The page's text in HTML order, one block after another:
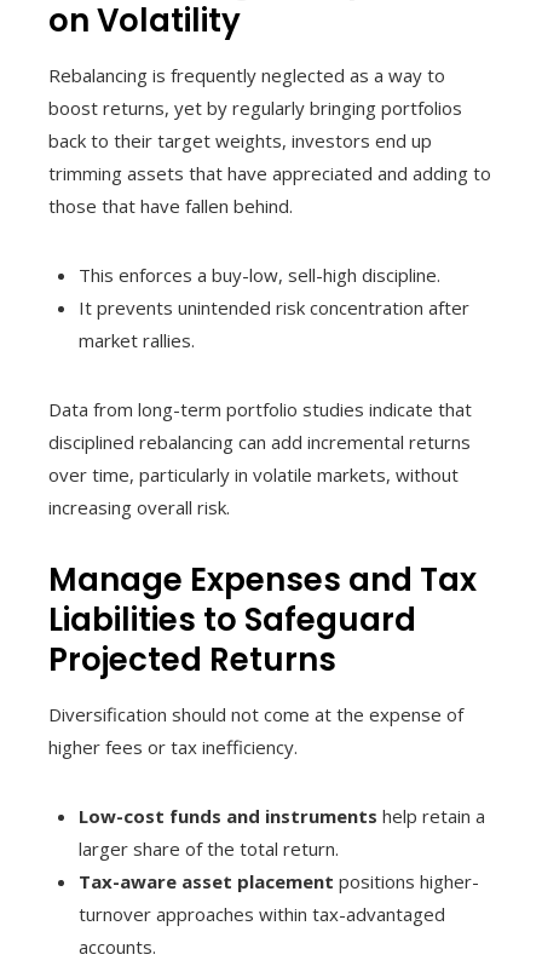
on Volatility
Rebalancing is frequently neglected as a way to
boost returns, yet by regularly bringing portfolios
back to their target weights, investors end up
trimming assets that have appreciated and adding to
those that have fallen behind.
This enforces a buy-low, sell-high discipline.
It prevents unintended risk concentration after
market rallies.
Data from long-term portfolio studies indicate that
disciplined rebalancing can add incremental returns
over time, particularly in volatile markets, without
increasing overall risk.
Manage Expenses and Tax
Liabilities to Safeguard
Projected Returns
Diversification should not come at the expense of
higher fees or tax inefficiency.
Low-cost funds and instruments help retain a
larger share of the total return.
Tax-aware asset placement positions higher-
turnover approaches within tax-advantaged
accounts.